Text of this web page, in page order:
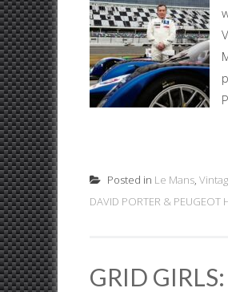
Posted in Le Mans,
DAVID PORTER & PEUGEOT
GRID